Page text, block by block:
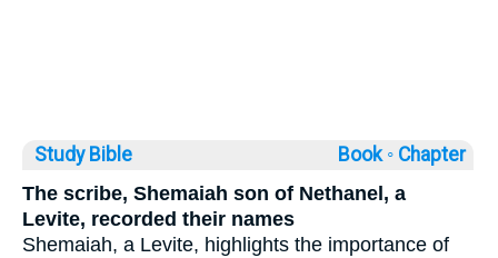
Study Bible Book ◦ Chapter
The scribe, Shemaiah son of Nethanel, a
Levite, recorded their names
Shemaiah, a Levite, highlights the importance of